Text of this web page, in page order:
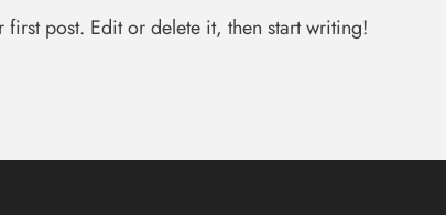
post. Edit or delete it, then start writing!